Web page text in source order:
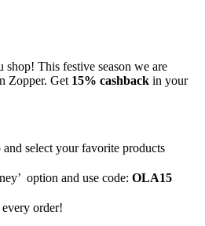
This festive season we are
Zopper. Get 15% cashback in your
select your favorite products
option and use code: OLA15
order!